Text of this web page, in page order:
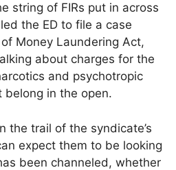
string of FIRs put in across
the ED to file a case
Money Laundering Act,
about charges for the
and psychotropic
belong in the open.
the trail of the syndicate’s
expect them to be looking
been channeled, whether